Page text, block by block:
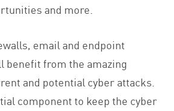
and more.
email and endpoint
benefit from the amazing
and potential cyber attacks.
component to keep the cyber